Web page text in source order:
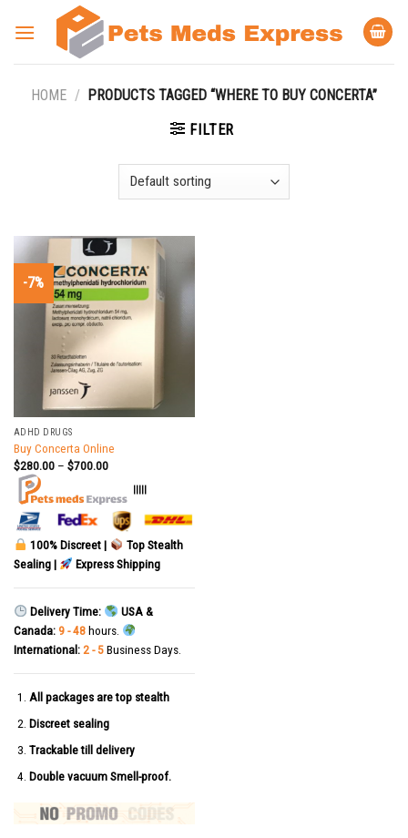
HOME / PRODUCTS TAGGED “WHERE TO BUY CONCERTA”
FILTER
-7%
ADHD DRUGS
Buy Concerta Online
$280.00– $700.00
|||||
100% Discreet |
Top Stealth
Sealing |
Express Shipping
Delivery Time:
USA &
Canada: 9 - 48hours.
International: 2 - 5Business Days.
All packages are top stealth
Discreet sealing
Trackable till delivery
Double vacuum Smell-proof.